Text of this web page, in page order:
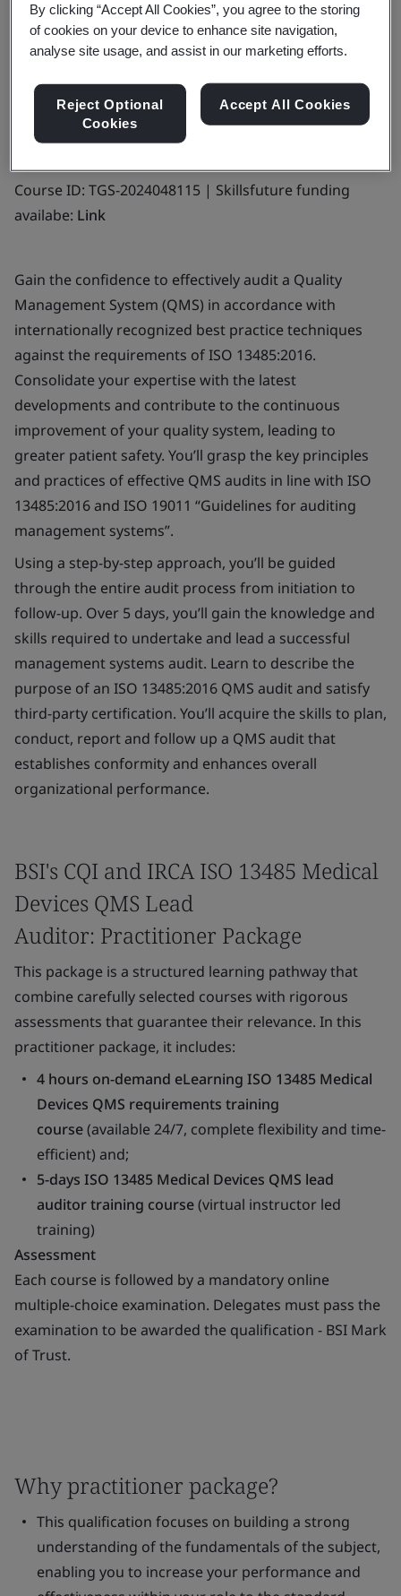
Funding is available for this SSG-approved
course.
Find out more
Course ID: TGS-2024048115 | Skillsfuture funding
availabe: Link
Gain the confidence to effectively audit a Quality
Management System (QMS) in accordance with
internationally recognized best practice techniques
against the requirements of ISO 13485:2016.
Consolidate your expertise with the latest
developments and contribute to the continuous
improvement of your quality system, leading to
greater patient safety. You’ll grasp the key principles
and practices of effective QMS audits in line with ISO
13485:2016 and ISO 19011 “Guidelines for auditing
management systems”.
Using a step-by-step approach, you’ll be guided
through the entire audit process from initiation to
follow-up. Over 5 days, you’ll gain the knowledge and
skills required to undertake and lead a successful
management systems audit. Learn to describe the
purpose of an ISO 13485:2016 QMS audit and satisfy
third-party certification. You’ll acquire the skills to plan,
conduct, report and follow up a QMS audit that
establishes conformity and enhances overall
organizational performance.
BSI's CQI and IRCA ISO 13485 Medical
Devices QMS Lead
Auditor: Practitioner Package
This package is a structured learning pathway that
combine carefully selected courses with rigorous
assessments that guarantee their relevance. In this
practitioner package, it includes:
4 hours on-demand eLearning ISO 13485 Medical
Devices QMS requirements training
course(available 24/7, complete flexibility and time-
efficient) and;
5-days ISO 13485 Medical Devices QMS lead
auditor training course(virtual instructor led
training)
Assessment
Each course is followed by a mandatory online
multiple-choice examination. Delegates must pass the
examination to be awarded the qualification - BSI Mark
of Trust.
Why practitioner package?
This qualification focuses on building a strong
understanding of the fundamentals of the subject,
enabling you to increase your performance and
By clicking “Accept All Cookies”, you agree to the storing
of cookies on your device to enhance site navigation,
analyse site usage, and assist in our marketing efforts.
Reject Optional
Cookies
Accept All Cookies